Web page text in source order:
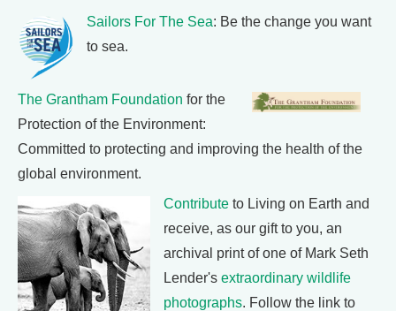
Sailors For The Sea: Be the change you want
to sea.
The Grantham Foundation for the
Protection of the Environment:
Committed to protecting and improving the health of the
global environment.
Contribute to Living on Earth and
receive, as our gift to you, an
archival print of one of Mark Seth
Lender's extraordinary wildlife
photographs. Follow the link to